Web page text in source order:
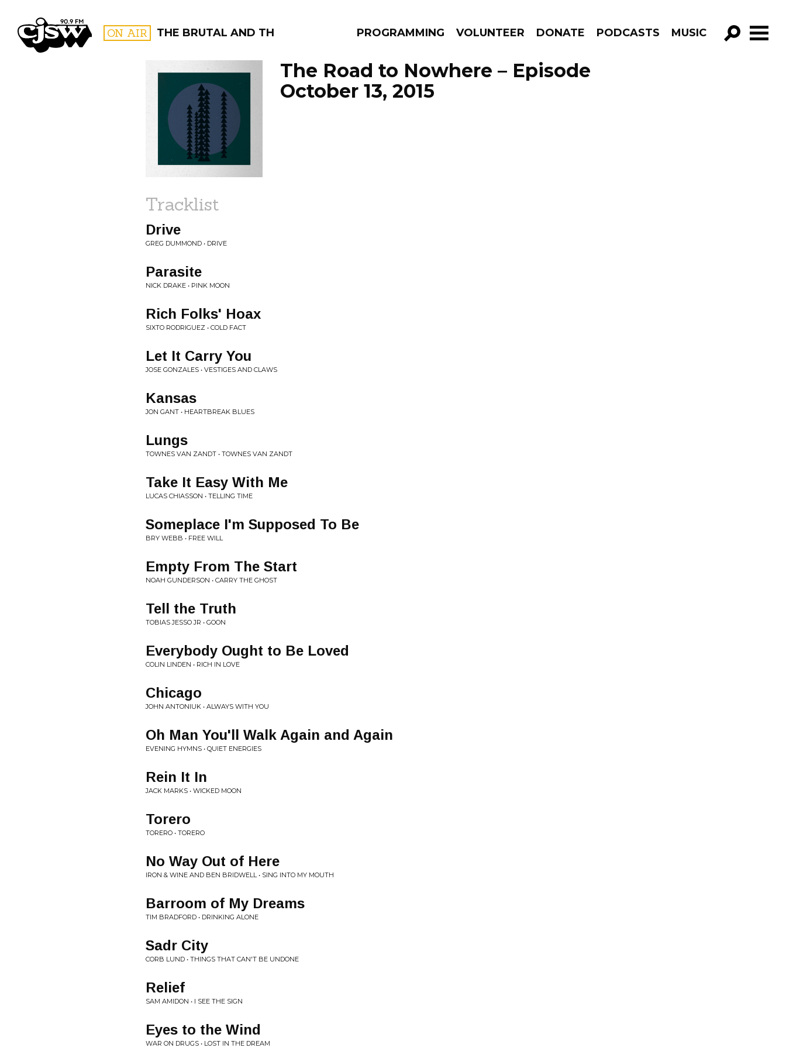
CJSW ON AIR THE BRUTAL AND THE BEAUTIFUL PROGRAMMING VOLUNTEER DONATE PODCASTS MUSIC
GO!
FILTER BY:
PROGRAMS
The Road to Nowhere – Episode
October 13, 2015
Tracklist
Drive
GREG DUMMOND • DRIVE
Parasite
NICK DRAKE • PINK MOON
Rich Folks' Hoax
SIXTO RODRIGUEZ • COLD FACT
Let It Carry You
JOSE GONZALES • VESTIGES AND CLAWS
Kansas
JON GANT • HEARTBREAK BLUES
Lungs
TOWNES VAN ZANDT • TOWNES VAN ZANDT
Take It Easy With Me
LUCAS CHIASSON • TELLING TIME
Someplace I'm Supposed To Be
BRY WEBB • FREE WILL
Empty From The Start
NOAH GUNDERSON • CARRY THE GHOST
Tell the Truth
TOBIAS JESSO JR • GOON
Everybody Ought to Be Loved
COLIN LINDEN • RICH IN LOVE
Chicago
JOHN ANTONIUK • ALWAYS WITH YOU
Oh Man You'll Walk Again and Again
EVENING HYMNS • QUIET ENERGIES
Rein It In
JACK MARKS • WICKED MOON
Torero
TORERO • TORERO
No Way Out of Here
IRON & WINE AND BEN BRIDWELL • SING INTO MY MOUTH
Barroom of My Dreams
TIM BRADFORD • DRINKING ALONE
Sadr City
CORB LUND • THINGS THAT CAN'T BE UNDONE
Relief
SAM AMIDON • I SEE THE SIGN
Eyes to the Wind
WAR ON DRUGS • LOST IN THE DREAM